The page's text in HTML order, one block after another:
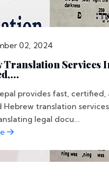
02, 2024
Translation Services
provides fast, certified,
Hebrew translation
legal docu...